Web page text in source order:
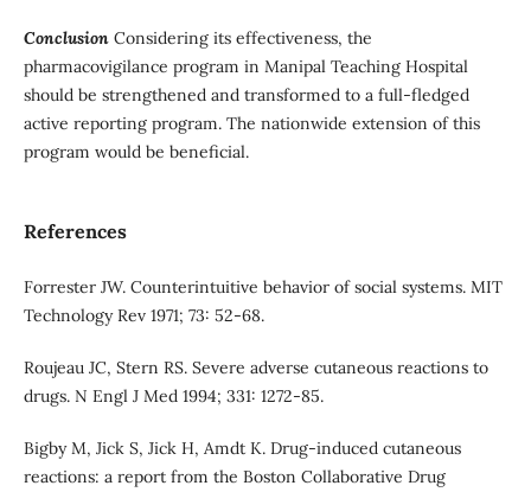
ConclusionConsidering its effectiveness, the
pharmacovigilance program in Manipal Teaching Hospital
should be strengthened and transformed to a full-fledged
active reporting program. The nationwide extension of this
program would be beneficial.
References
Forrester JW. Counterintuitive behavior of social systems. MIT
Technology Rev 1971; 73: 52-68.
Roujeau JC, Stern RS. Severe adverse cutaneous reactions to
drugs. N Engl J Med 1994; 331: 1272-85.
Bigby M, Jick S, Jick H, Amdt K. Drug-induced cutaneous
reactions: a report from the Boston Collaborative Drug